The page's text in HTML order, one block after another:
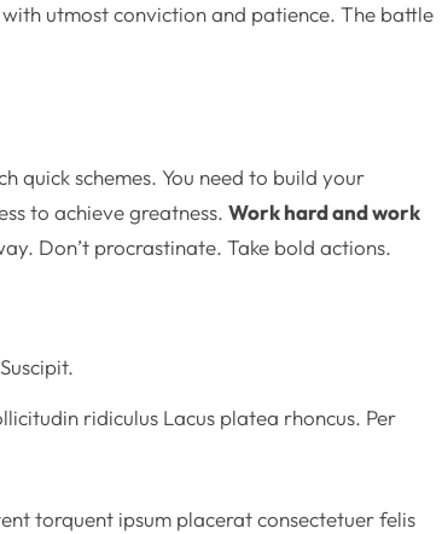
utmost conviction and patience. The battle
quick schemes. You need to build your
to achieve greatness.Work hard and work
Don’t procrastinate. Take bold actions.
ridiculus Lacus platea rhoncus. Per
torquent ipsum placerat consectetuer felis